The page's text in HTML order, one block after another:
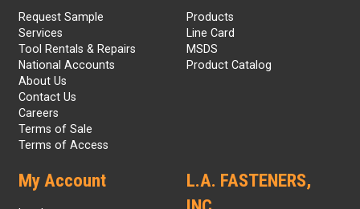
Request Sample
Services
Tool Rentals & Repairs
National Accounts
About Us
Contact Us
Careers
Terms of Sale
Terms of Access
Products
Line Card
MSDS
Product Catalog
My Account
L.A. FASTENERS,